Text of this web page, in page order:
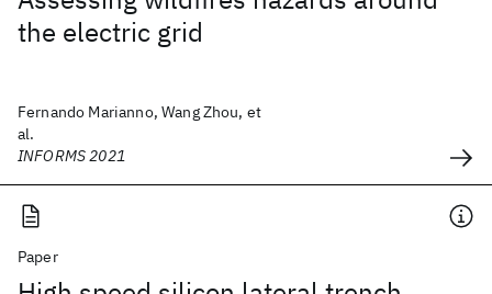
the electric grid
Fernando Marianno, Wang Zhou, et
al.
INFORMS 2021
Paper